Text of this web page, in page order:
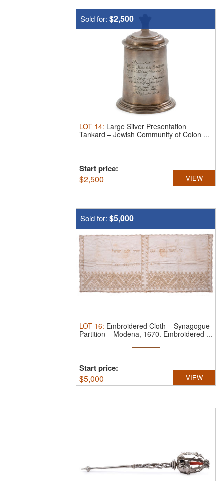
Sold for: $2,500
LOT 14: Large Silver Presentation
Tankard – Jewish Community of Colon ...
Start price:
$2,500 VIEW
Sold for: $5,000
LOT 16: Embroidered Cloth – Synagogue
Partition – Modena, 1670. Embroidered ...
Start price:
$5,000 VIEW